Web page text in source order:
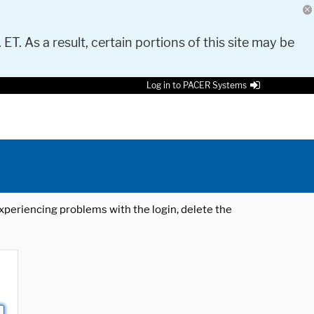
As a result, certain portions of this site may be
Log in to PACER Systems
problems with the login, delete the